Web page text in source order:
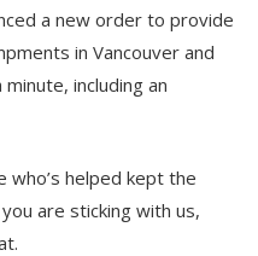
a new order to provide
in Vancouver and
including an
helped kept the
are sticking with us,